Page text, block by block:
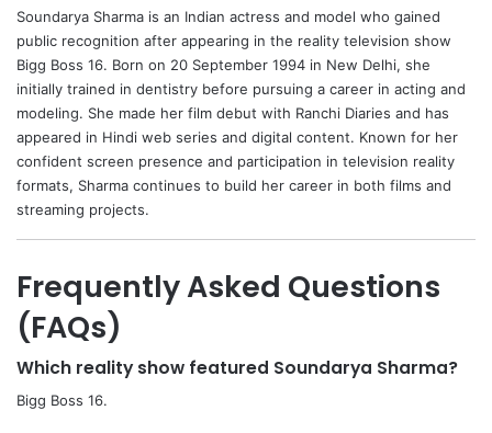
Soundarya Sharma is an Indian actress and model who gained
public recognition after appearing in the reality television show
Bigg Boss 16. Born on 20 September 1994 in New Delhi, she
initially trained in dentistry before pursuing a career in acting and
modeling. She made her film debut with Ranchi Diaries and has
appeared in Hindi web series and digital content. Known for her
confident screen presence and participation in television reality
formats, Sharma continues to build her career in both films and
streaming projects.
Frequently Asked Questions
(FAQs)
Which reality show featured Soundarya Sharma?
Bigg Boss 16.